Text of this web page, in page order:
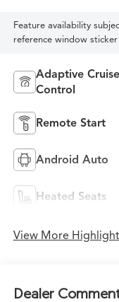
Feature availability
reference window
Adaptive Cruise
Control
Remote Start
Android Auto
Heated Seats
View More
Dealer